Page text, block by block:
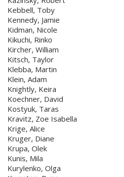
Kebbell, Toby
Kennedy, Jamie
Kidman, Nicole
Kikuchi, Rinko
Kircher, William
Kitsch, Taylor
Klebba, Martin
Klein, Adam
Knightly, Keira
Koechner, David
Kostyuk, Taras
Kravitz, Zoe Isabella
Krige, Alice
Kruger, Diane
Krupa, Olek
Kunis, Mila
Kurylenko, Olga